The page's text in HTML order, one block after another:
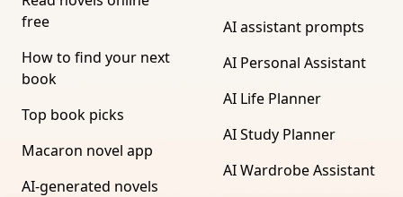
free
How to find your next
book
Top book picks
Macaron novel app
AI-generated novels
AI assistant prompts
AI Personal Assistant
AI Life Planner
AI Study Planner
AI Wardrobe Assistant